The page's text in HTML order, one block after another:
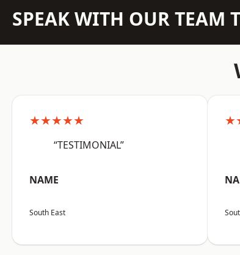
SPEAK WITH OUR TEAM
★★★★★
“TESTIMONIAL”
NAME
South East